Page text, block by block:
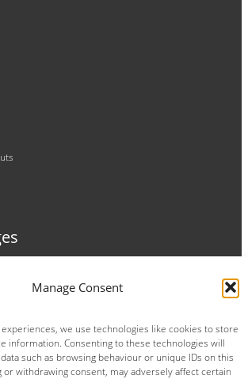
Manage Consent
we use technologies like cookies to store
information. Consenting to these technologies will
such as browsing behaviour or unique IDs on this
withdrawing consent, may adversely affect certain